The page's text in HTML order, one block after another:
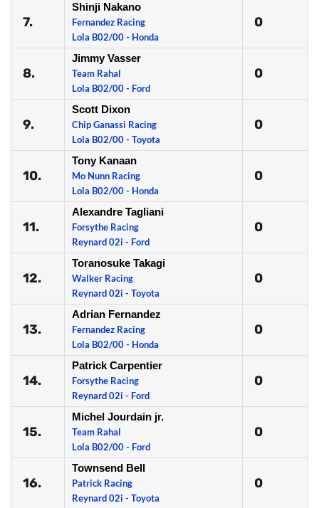
7.
Shinji Nakano
Fernandez Racing
Lola B02/00 - Honda
0
8.
Jimmy Vasser
Team Rahal
Lola B02/00 - Ford
0
9.
Scott Dixon
Chip Ganassi Racing
Lola B02/00 - Toyota
0
10.
Tony Kanaan
Mo Nunn Racing
Lola B02/00 - Honda
0
11.
Alexandre Tagliani
Forsythe Racing
Reynard 02i - Ford
0
12.
Toranosuke Takagi
Walker Racing
Reynard 02i - Toyota
0
13.
Adrian Fernandez
Fernandez Racing
Lola B02/00 - Honda
0
14.
Patrick Carpentier
Forsythe Racing
Reynard 02i - Ford
0
15.
Michel Jourdain jr.
Team Rahal
Lola B02/00 - Ford
0
16.
Townsend Bell
Patrick Racing
Reynard 02i - Toyota
0